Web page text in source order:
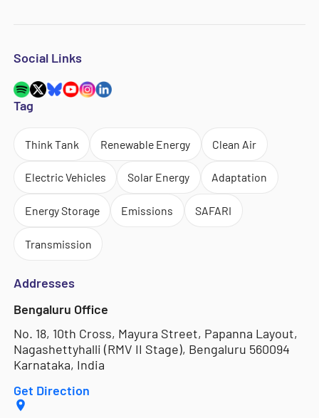
Social Links
Tag
Think Tank Renewable Energy Clean Air
Electric Vehicles Solar Energy Adaptation
Energy Storage Emissions SAFARI
Transmission
Addresses
Bengaluru Office
No. 18, 10th Cross, Mayura Street, Papanna Layout,
Nagashettyhalli (RMV II Stage), Bengaluru 560094
Karnataka, India
Get Direction